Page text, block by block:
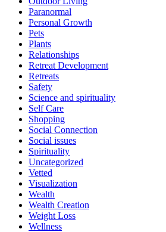
Paranormal
Personal Growth
Pets
Plants
Relationships
Retreat Development
Retreats
Safety
Science and spirituality
Self Care
Shopping
Social Connection
Social issues
Spirituality
Uncategorized
Vetted
Visualization
Wealth
Wealth Creation
Weight Loss
Wellness